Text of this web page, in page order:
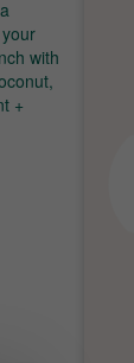
with
+